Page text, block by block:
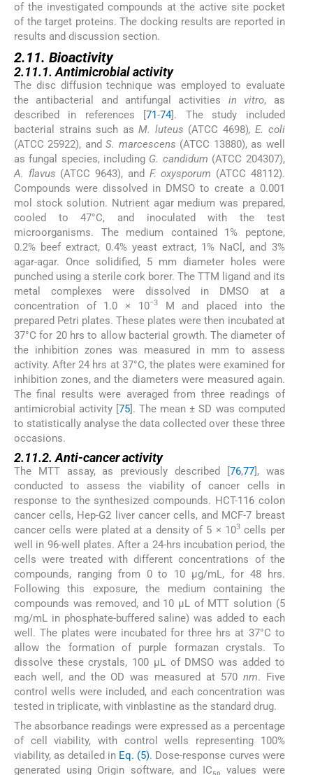
of the investigated compounds at the active site pocket
of the target proteins. The docking results are reported in
results and discussion section.
2.11. Bioactivity
2.11.1. Antimicrobial activity
The disc diffusion technique was employed to evaluate
the antibacterial and antifungal activities in vitro, as
described in references [71-74]. The study included
bacterial strains such asM. luteus (ATCC 4698), E. coli
(ATCC 25922), andS. marcescens (ATCC 13880), as well
as fungal species, including G. candidum (ATCC 204307),
A. flavus (ATCC 9643), and F. oxysporum (ATCC 48112).
Compounds were dissolved in DMSO to create a 0.001
mol stock solution. Nutrient agar medium was prepared,
cooled to 47°C, and inoculated with the test
microorganisms. The medium contained 1% peptone,
0.2% beef extract, 0.4% yeast extract, 1% NaCl, and 3%
agar-agar. Once solidified, 5 mm diameter holes were
punched using a sterile cork borer. The TTM ligand and its
metal complexes were dissolved in DMSO at a
concentration of 1.0 × 10−3M and placed into the
prepared Petri plates. These plates were then incubated at
37°C for 20 hrs to allow bacterial growth. The diameter of
the inhibition zones was measured in mm to assess
activity. After 24 hrs at 37°C, the plates were examined for
inhibition zones, and the diameters were measured again.
The final results were averaged from three readings of
antimicrobial activity [75]. The mean ± SD was computed
to statistically analyse the data collected over these three
occasions.
2.11.2. Anti-cancer activity
The MTT assay, as previously described [76,77], was
conducted to assess the viability of cancer cells in
response to the synthesized compounds. HCT-116 colon
cancer cells, Hep-G2 liver cancer cells, and MCF-7 breast
cancer cells were plated at a density of 5 × 103 cells per
well in 96-well plates. After a 24-hrs incubation period, the
cells were treated with different concentrations of the
compounds, ranging from 0 to 10 μg/mL, for 48 hrs.
Following this exposure, the medium containing the
compounds was removed, and 10 μL of MTT solution (5
mg/mL in phosphate-buffered saline) was added to each
well. The plates were incubated for three hrs at 37°C to
allow the formation of purple formazan crystals. To
dissolve these crystals, 100 μL of DMSO was added to
each well, and the OD was measured at 570 nm. Five
control wells were included, and each concentration was
tested in triplicate, with vinblastine as the standard drug.
The absorbance readings were expressed as a percentage
of cell viability, with control wells representing 100%
viability, as detailed in Eq. (5). Dose-response curves were
generated using Origin software, and IC₅₀ values were